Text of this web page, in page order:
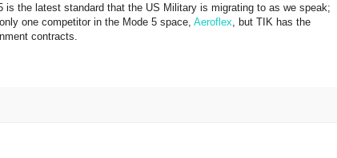
the latest standard that the US Military is migrating to as we speak;
one competitor in the Mode 5 space, Aeroflex , but TIK has the
contracts.